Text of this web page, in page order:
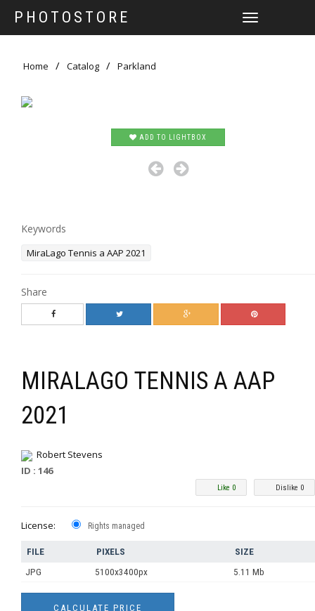
PHOTOSTORE
TOGGLE
Home Catalog Parkland
ADD TO LIGHTBOX
Keywords
MiraLago Tennis a AAP 2021
Share
MIRALAGO TENNIS A AAP
2021
Robert Stevens
ID : 146
Dislike 0
Like 0
License: Rights managed
FILE PIXELS
SIZE
JPG
5100x3400px 5.11 Mb